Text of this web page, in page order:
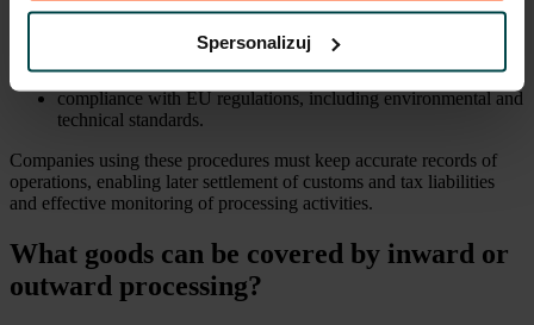
Spersonalizuj
a customs declaration containing detailed information on the
planned operations,
an economic conditions analysis showing that processing (e.g.
outside the EU) brings economic benefits,
compliance with EU regulations, including environmental and
technical standards.
Companies using these procedures must keep accurate records of
operations, enabling later settlement of customs and tax liabilities
and effective monitoring of processing activities.
What goods can be covered by inward or
outward processing?